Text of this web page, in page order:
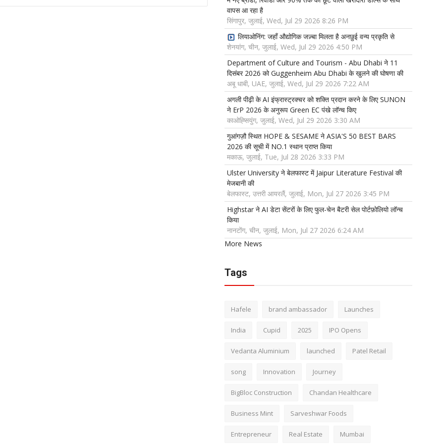
वापस आ रहा है
सिंगापुर, जुलाई, Wed, Jul 29 2026 8:26 PM
लियाओनिंग: जहाँ औद्योगिक जज़्बा मिलता है अनछुई वन्य प्रकृति से
शेनयांग, चीन, जुलाई, Wed, Jul 29 2026 4:50 PM
Department of Culture and Tourism - Abu Dhabi ने 11
दिसंबर 2026 को Guggenheim Abu Dhabi के खुलने की घोषणा की
अबू धाबी, UAE, जुलाई, Wed, Jul 29 2026 7:22 AM
अगली पीढ़ी के AI इंफ्रास्ट्रक्चर को शक्ति प्रदान करने के लिए SUNON
ने ErP 2026 के अनुरूप Green EC पंखे लॉन्च किए
काओह्सियुंग, जुलाई, Wed, Jul 29 2026 3:30 AM
गुआंगज़ौ स्थित HOPE & SESAME ने ASIA'S 50 BEST BARS
2026 की सूची में NO.1 स्थान प्राप्त किया
मकाऊ, जुलाई, Tue, Jul 28 2026 3:33 PM
Ulster University ने बेलफास्ट में Jaipur Literature Festival की
मेजबानी की
बेलफास्ट, उत्तरी आयरलैं, जुलाई, Mon, Jul 27 2026 3:45 PM
Highstar ने AI डेटा सेंटरों के लिए फुल-चेन बैटरी सेल पोर्टफ़ोलियो लॉन्च
किया
नानटोंग, चीन, जुलाई, Mon, Jul 27 2026 6:24 AM
More News
Tags
Hafele brand ambassador Launches
India Cupid 2025 IPO Opens
Vedanta Aluminium launched Patel Retail
song Innovation Journey
BigBloc Construction Chandan Healthcare
Business Mint Sarveshwar Foods
Entrepreneur Real Estate Mumbai